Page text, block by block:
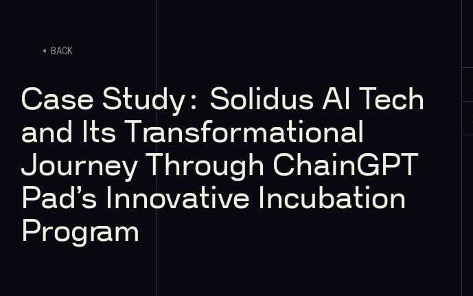
BACK
Case Study: Solidus AI Tech
and Its Transformational
Journey Through ChainGPT
Pad’s Innovative Incubation
Program